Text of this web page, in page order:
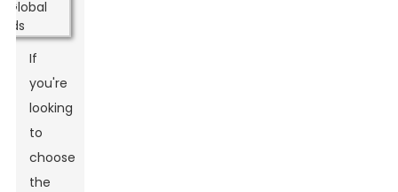
If
you're
looking
to
choose
the